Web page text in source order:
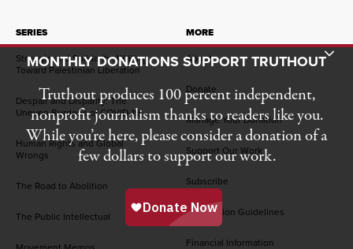
SERIES
Struggle and Solidarity: Writing
Toward Palestinian Liberation
Despair and Disparity: The
Uneven Burdens of COVID-19
Human Rights and Global
Wrongs
The Road to Abolition
The Public Intellectual
MORE
About
Donate
Manage Your Donation
Support Our Work
Subscribe
Submission Guidelines
Financial Information
Toggle Donation Bar
MONTHLY DONATIONS SUPPORT TRUTHOUT
Truthout produces 100 percent independent,
nonprofit journalism thanks to readers like you.
While you’re here, please consider a donation of a
few dollars to support our work.